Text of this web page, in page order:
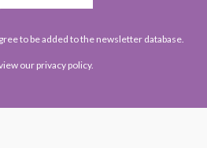
to be added to the newsletter database.
our privacy policy.